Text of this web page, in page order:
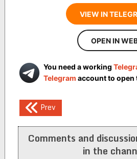
VIEW IN
OPEN IN
You need a working
Telegram account to open
Post
navigation
Prev
Comments and
in the